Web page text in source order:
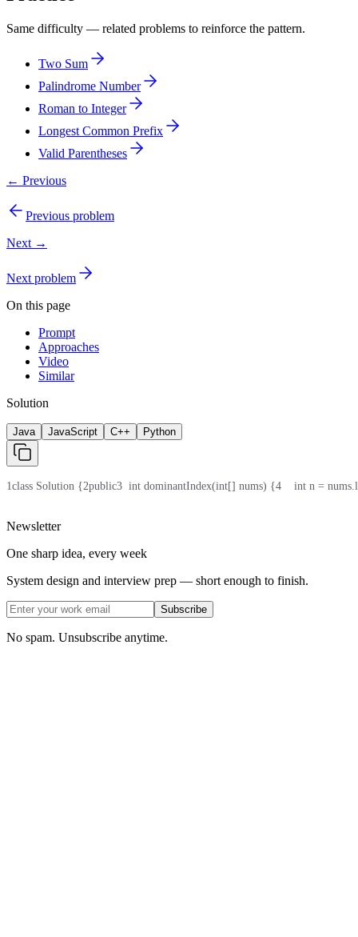
Same difficulty — related problems to reinforce the pattern.
Two Sum
Palindrome Number
Roman to Integer
Longest Common Prefix
Valid Parentheses
← Previous
Previous problem
Next →
Next problem
On this page
Prompt
Approaches
Video
Similar
Solution
Java JavaScript C++ Python
1class Solution {2public3
  int dominantIndex(int[] nums) {
4
int n =
Newsletter
One sharp idea, every week
System design and interview prep — short enough to finish.
Subscribe
No spam. Unsubscribe anytime.